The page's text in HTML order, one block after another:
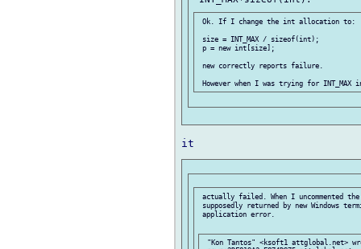
Ok. If I change the int allocation to:
size = INT_MAX / sizeof(int);
p = new int[size];
new correctly reports failure.
actually failed. When I uncommented the
supposedly returned by new Windows
application error.
"Kon Tantos" <ksoft1 attglobal.net>